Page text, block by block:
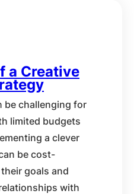
a Creative
be challenging for
limited budgets
a clever
be cost-
goals and
with